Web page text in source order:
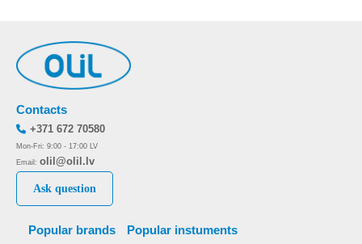
Popular brands Popular instuments
Contacts
+371 672 70580
Mon-Fri: 9:00 - 17:00 LV
Email: olil@olil.lv
Ask question